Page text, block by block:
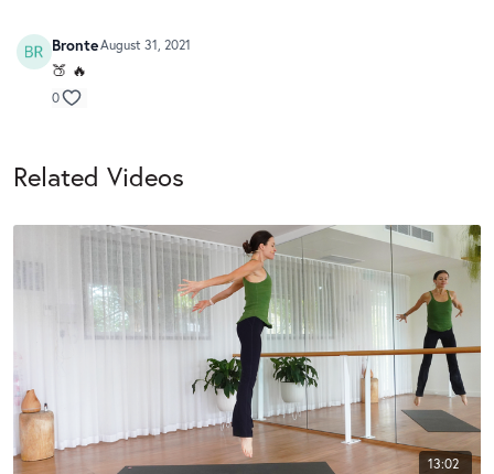
BronteAugust 31, 2021
🍑 🔥
0
Related Videos
13:02